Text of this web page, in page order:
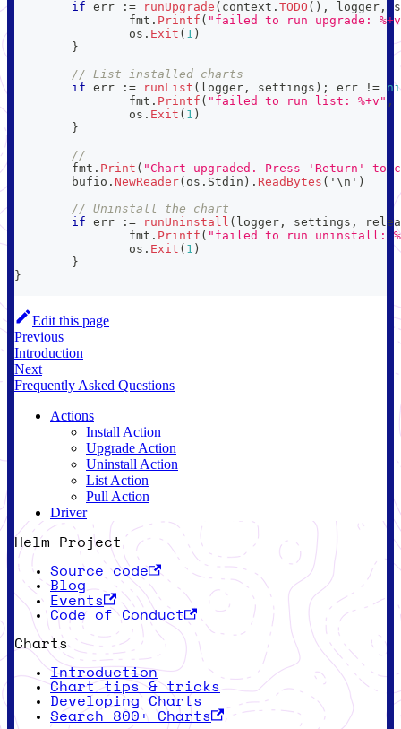
if err := runUpgrade ( context . TODO ( ) , logger ,
		fmt
. Printf ( "failed to run upgrade:
		os
. Exit ( 1 )
}
// List installed charts
if err := runList ( logger , settings ) ; err !=
		fmt
. Printf ( "failed to run list: %+v" ,
		os
. Exit ( 1 )
}
//
	fmt
. Print ( "Chart upgraded. Press 'Return' to
	bufio
. NewReader( os . Stdin ) . ReadBytes ( '\n' )
// Uninstall the chart
if err := runUninstall ( logger , settings ,
		fmt
. Printf ( "failed to run uninstall:
		os
. Exit ( 1 )
}
}
Edit this page
Previous
Introduction
Next
Frequently Asked Questions
Actions
Install Action
Upgrade Action
Uninstall Action
List Action
Pull Action
Driver
Helm Project
Source code
Blog
Events
Code of Conduct
Charts
Introduction
Chart tips & tricks
Developing Charts
Search 800+ Charts